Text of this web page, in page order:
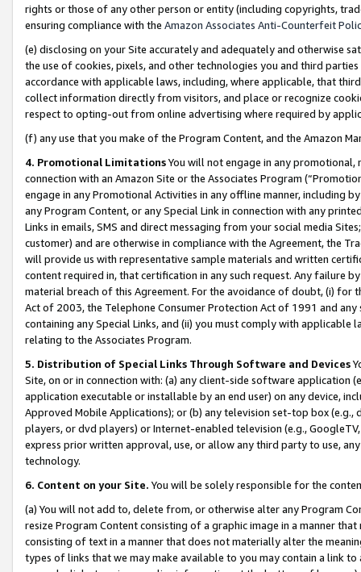
rights or those of any other person or entity (including copyrights,
ensuring compliance with the Amazon Associates Anti-Counterfeit
(e) disclosing on your Site accurately and adequately and otherwise
the use of cookies, pixels, and other technologies you and third
accordance with applicable laws, including, where applicable, that
collect information directly from visitors, and place or recognize
respect to opting-out from online advertising where required by
(f) any use that you make of the Program Content, and the Amazon
4. Promotional LimitationsYou will not engage in any
connection with an Amazon Site or the Associates Program
engage in any Promotional Activities in any offline manner, including
any Program Content, or any Special Link in connection with any
Links in emails, SMS and direct messaging from your social media
customer) and are otherwise in compliance with the Agreement, the
will provide us with representative sample materials and written
content required in, that certification in any such request. Any failure
material breach of this Agreement. For the avoidance of doubt, (i) for
Act of 2003, the Telephone Consumer Protection Act of 1991 and
containing any Special Links, and (ii) you must comply with
relating to the Associates Program.
5. Distribution of Special Links Through Software and Devices
Site, on or in connection with: (a) any client-side software application
application executable or installable by an end user) on any device,
Approved Mobile Applications); or (b) any television set-top box
players, or dvd players) or Internet-enabled television (e.g.,
express prior written approval, use, or allow any third party to use,
technology.
6. Content on your Site. You will be solely responsible for the
(a) You will not add to, delete from, or otherwise alter any Program
resize Program Content consisting of a graphic image in a manner
consisting of text in a manner that does not materially alter the
types of links that we may make available to you may contain a link